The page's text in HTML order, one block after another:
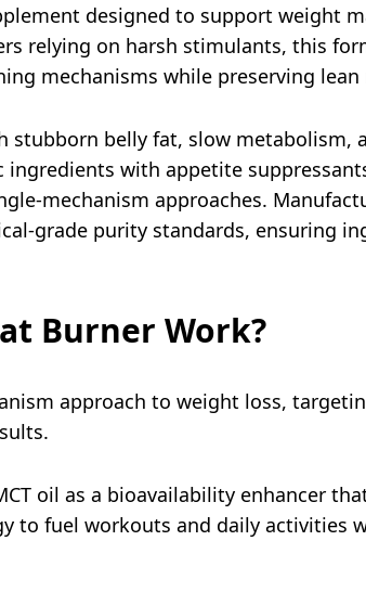
designed to support weight
relying on harsh stimulants, this
mechanisms while preserving lean
belly fat, slow metabolism,
with appetite
mechanism approaches.
grade purity standards, ensuring
Burner Work?
approach to weight loss,
oil as a bioavailability enhancer
to fuel workouts and daily activities